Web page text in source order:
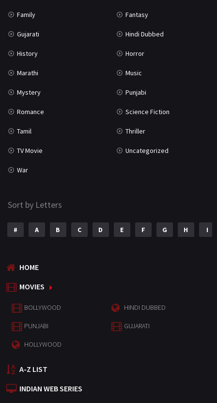
Family Fantasy
Gujarati Hindi Dubbed
History Horror
Marathi Music
Mystery Punjabi
Romance Science Fiction
Tamil Thriller
TV Movie Uncategorized
War
Sort by Letters
# A B C D E F G H I
HOME
MOVIES
BOLLYWOOD HINDI DUBBED
PUNJABI GUJARATI
HOLLYWOOD
A-Z LIST
INDIAN WEB SERIES